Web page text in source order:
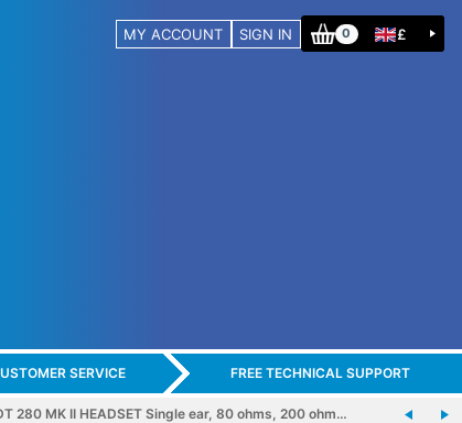
MY ACCOUNT SIGN IN 0 £
SERVICE FREE TECHNICAL SUPPORT
280 MK II HEADSET Single ear, 80 ohms, 200 ohm…